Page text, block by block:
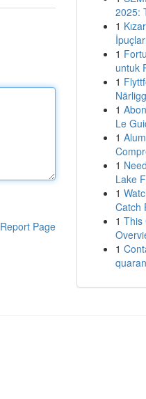
Report Page
2025:
1
1
untuk
1
1
Le
1
1
Lake
1
Catch
1 This
1